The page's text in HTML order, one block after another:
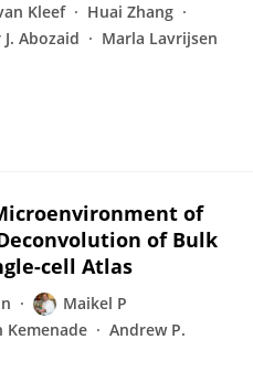
Kleef
Huai Zhang
J. Abozaid
Marla Lavrijsen
of
of Bulk
cell Atlas
Maikel P
Kemenade
Andrew P.